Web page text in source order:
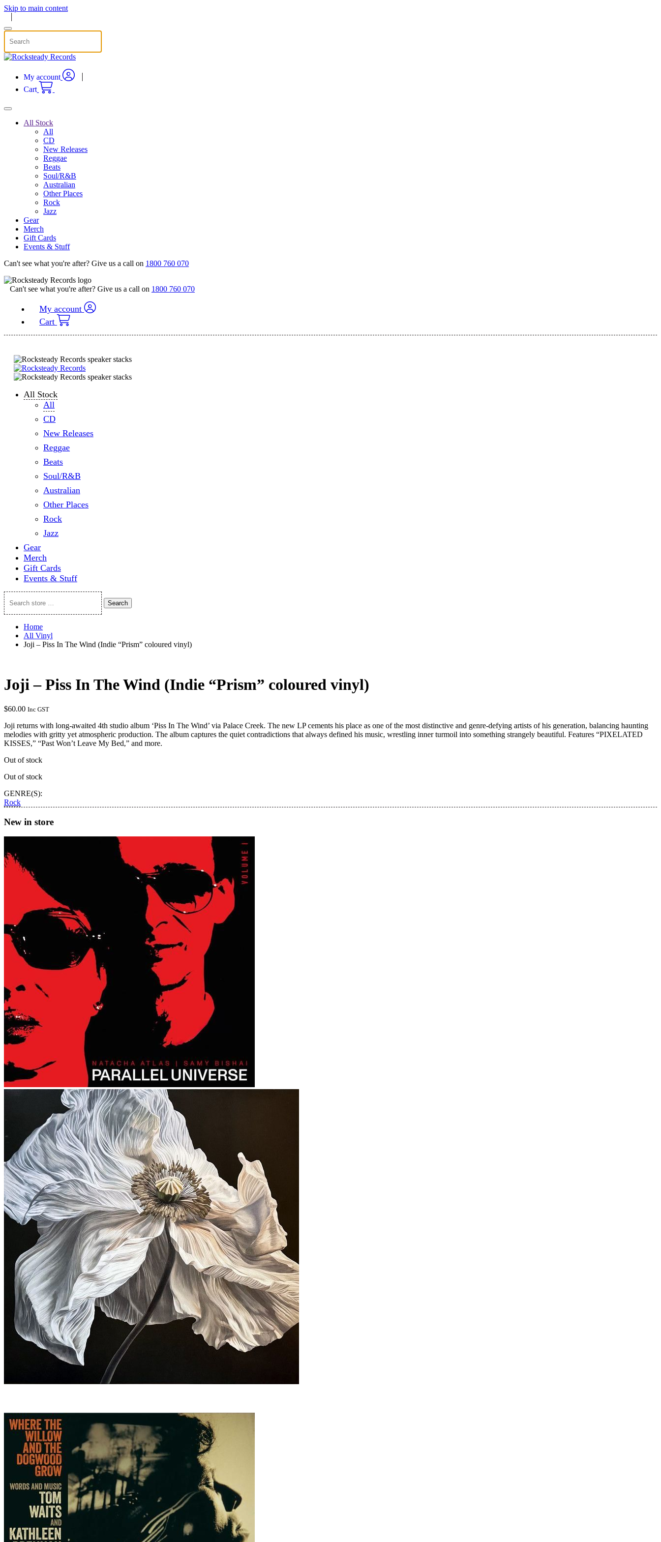
Skip to main content
My account
Cart
All Stock
All
CD
New Releases
Reggae
Beats
Soul/R&B
Australian
Other Places
Rock
Jazz
Gear
Merch
Gift Cards
Events & Stuff
Can't see what you're after? Give us a call on 1800 760 070
Can't see what you're after? Give us a call on 1800 760 070
My account
Cart
All Stock
All
CD
New Releases
Reggae
Beats
Soul/R&B
Australian
Other Places
Rock
Jazz
Gear
Merch
Gift Cards
Events & Stuff
Search
store
…
Search
Home
All Vinyl
Joji – Piss In The Wind (Indie “Prism” coloured vinyl)
Joji – Piss In The Wind (Indie “Prism” coloured vinyl)
$60.00 Inc GST
Joji returns with long-awaited 4th studio album ‘Piss In The Wind’ via Palace Creek. The new LP cements his place as one of the most distinctive and genre-defying artists of his generation, balancing haunting
melodies with gritty yet atmospheric production. The album captures the quiet contradictions that always defined his music, wrestling inner turmoil into something strangely beautiful. Features “PIXELATED
KISSES,” “Past Won’t Leave My Bed,” and more.
Out of stock
Out of stock
GENRE(S):
Rock
New in store